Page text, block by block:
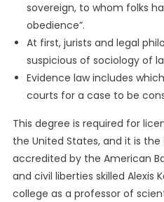
sovereign, to whom folks
obedience”.
At first, jurists and legal
suspicious of sociology of
Evidence law includes
courts for a case to be
This degree is required for
the United States, and it is
accredited by the American
and civil liberties skilled Alexis
college as a professor of